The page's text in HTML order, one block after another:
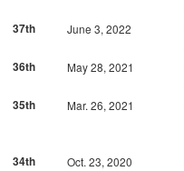
37th
June 3, 2022
36th
May 28, 2021
35th
Mar. 26, 2021
34th
Oct. 23, 2020